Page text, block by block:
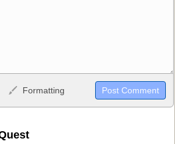
<em>, <s>, <big>, <small>, <sup>,
become links, and [img]URL
Formatting